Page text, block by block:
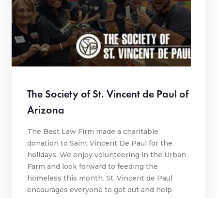
The Society of St. Vincent de Paul of
Arizona
The Best Law Firm made a charitable
donation to Saint Vincent De Paul for the
holidays. We enjoy volunteering in the Urban
Farm and look forward to feeding the
homeless this month. St. Vincent de Paul
encourages everyone to get out and help